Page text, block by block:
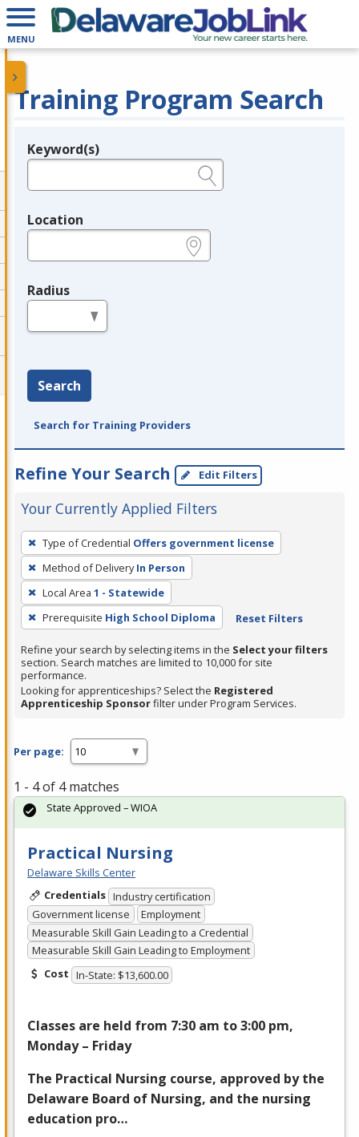
MENU
Training Program Search
Legend
Keyword(s)
Location
Radius
Search
Search for Training Providers
Refine Your Search Edit Filters
Your Currently Applied Filters
To
remove
a
filter,
press
Enter
or
Spacebar.
Type of Credential Offers government license
Method of Delivery In Person
Local Area 1 - Statewide
Prerequisite High School Diploma Reset Filters
Refine your search by selecting items in the Select your filters
section. Search matches are limited to 10,000 for site
performance.
Looking for apprenticeships? Select the Registered
Apprenticeship Sponsorfilter under Program Services.
Per page:
1 - 4 of 4 matches
Practical Nursing
Delaware Skills Center
Credentials Industry certification
Government license
Employment
Measurable Skill Gain Leading to a Credential
Measurable Skill Gain Leading to Employment
Cost In-State: $13,600.00
Classes are held from 7:30 am to 3:00 pm,
Monday – Friday
The Practical Nursing course, approved by the
Delaware Board of Nursing, and the nursing
education pro…
State Approved – WIOA